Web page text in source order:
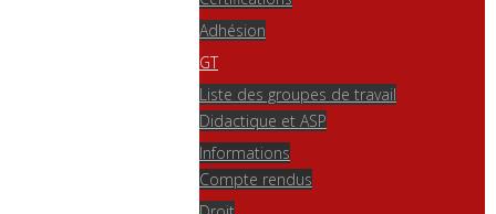
Adhésion
GT
Liste des groupes de travail
Didactique et ASP
Informations
Compte rendus